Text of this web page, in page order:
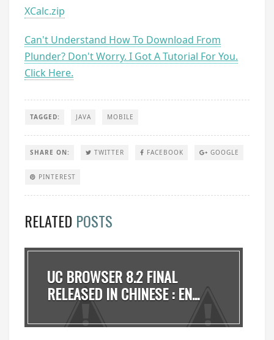
XCalc.zip
Can't Understand How To Download From
Plunder? Don't Worry. I Got A Tutorial For You.
Click Here.
TAGGED: JAVA MOBILE
SHARE ON: TWITTER FACEBOOK GOOGLE
PINTEREST
RELATED POSTS
UC BROWSER 8.2 FINAL
RELEASED IN CHINESE : EN...